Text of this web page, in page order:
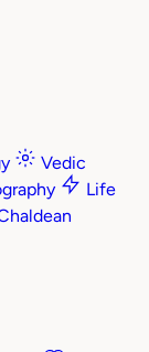
Vedic
Life